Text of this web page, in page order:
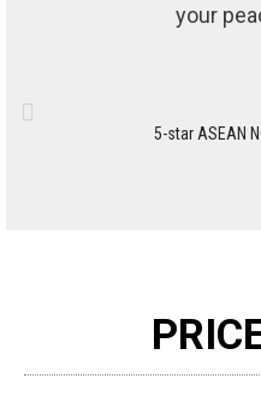
your
5-star ASEAN